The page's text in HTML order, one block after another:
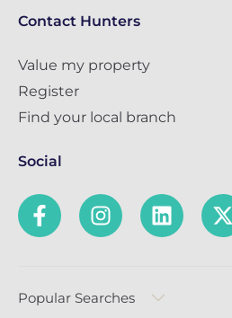
Contact Hunters
Value my property
Register
Find your local branch
Social
Popular Searches